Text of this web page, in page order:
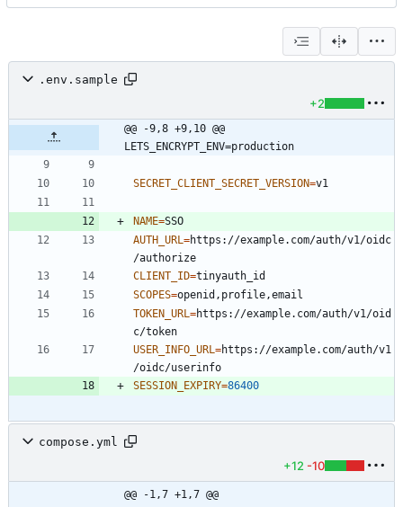
.env.sample
+2
@@ -9,8 +9,10 @@
LETS_ENCRYPT_ENV=production
SECRET_CLIENT_SECRET_VERSION=
NAME=
AUTH_URL=https://example.com/auth/v1/oidc
CLIENT_ID=
SCOPES=
TOKEN_URL=https://example.com/auth/v1/oid
USER_INFO_URL=https://example.com/auth/v1
SESSION_EXPIRY=86400
compose.yml
+12 -10
@@ -1,7 +1,7 @@